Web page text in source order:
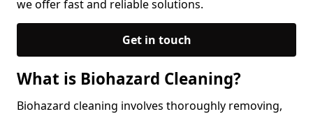
we offer fast and reliable solutions.
Get in touch
What is Biohazard Cleaning?
Biohazard cleaning involves thoroughly removing,